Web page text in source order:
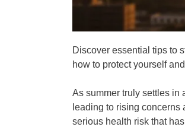
Discover essential tips to
how to protect yourself
As summer truly settles in
leading to rising concerns
serious health risk that